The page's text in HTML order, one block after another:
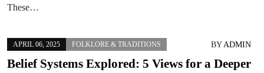
These…
APRIL 06, 2025 FOLKLORE & TRADITIONS BY ADMIN
Belief Systems Explored: 5 Views for a Deeper